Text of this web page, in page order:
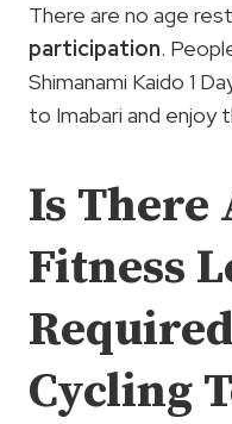
There are no age
participation.
Shimanami Kaido 1
to Imabari and enjoy
Is There
Fitness
Cycling